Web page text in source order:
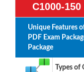
C1000-
Unique Features
PDF Exam
Package
Types of